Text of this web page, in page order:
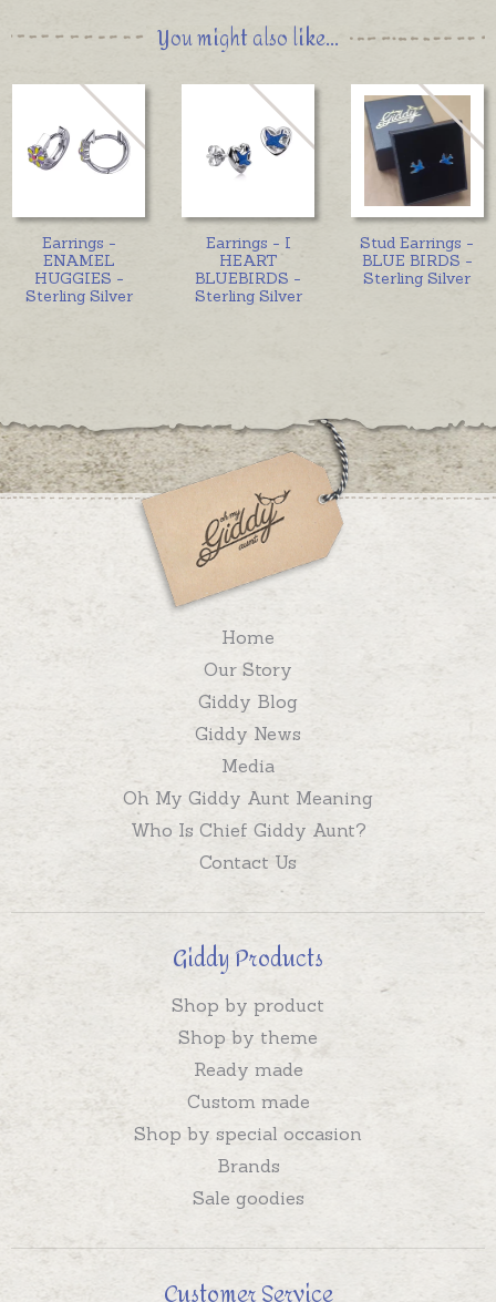
You might also like...
Earrings -
ENAMEL
HUGGIES -
Sterling Silver
Earrings - I
HEART
BLUEBIRDS -
Sterling Silver
Stud Earrings -
BLUE BIRDS -
Sterling Silver
Home
Our Story
Giddy Blog
Giddy News
Media
Oh My Giddy Aunt Meaning
Who Is Chief Giddy Aunt?
Contact Us
Giddy Products
Shop by product
Shop by theme
Ready made
Custom made
Shop by special occasion
Brands
Sale goodies